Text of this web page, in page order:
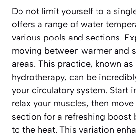
Do not limit yourself to a
offers a range of water
various pools and sections.
moving between warmer and
areas. This practice, known
hydrotherapy, can be
your circulatory system. Start
relax your muscles, then
section for a refreshing boost
to the heat. This variation